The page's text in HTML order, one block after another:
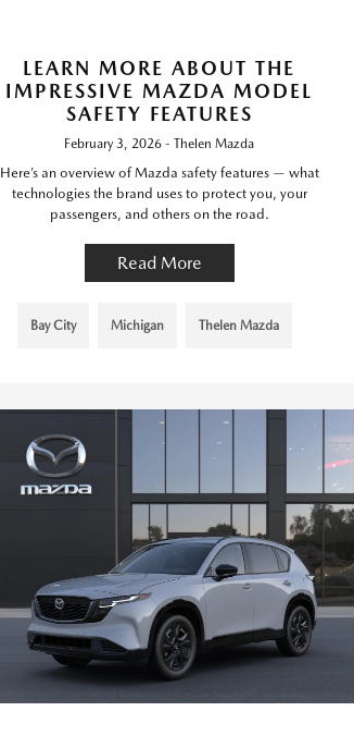
LEARN MORE ABOUT THE
IMPRESSIVE MAZDA MODEL
SAFETY FEATURES
February 3, 2026 - Thelen Mazda
Here’s an overview of Mazda safety features — what
technologies the brand uses to protect you, your
passengers, and others on the road.
Read More
Bay City Michigan Thelen Mazda